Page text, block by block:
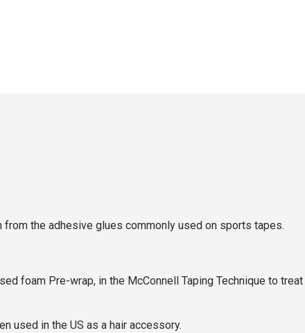
the adhesive glues commonly used on sports tapes.
foam Pre-wrap, in the McConnell Taping Technique to
used in the US as a hair accessory.